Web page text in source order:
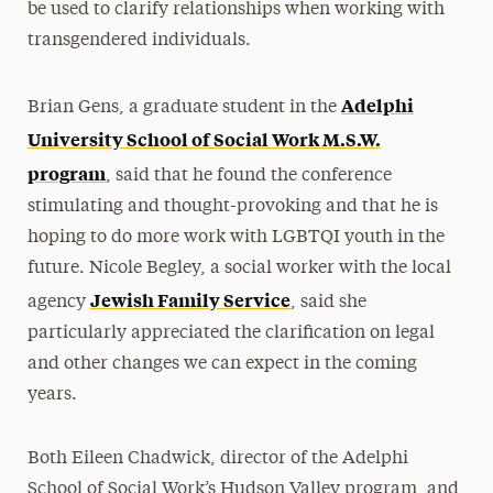
be used to clarify relationships when working with
transgendered individuals.
Brian Gens, a graduate student in the Adelphi
University School of Social Work M.S.W.
program, said that he found the conference
stimulating and thought-provoking and that he is
hoping to do more work with LGBTQI youth in the
future. Nicole Begley, a social worker with the local
agency Jewish Family Service, said she
particularly appreciated the clarification on legal
and other changes we can expect in the coming
years.
Both Eileen Chadwick, director of the Adelphi